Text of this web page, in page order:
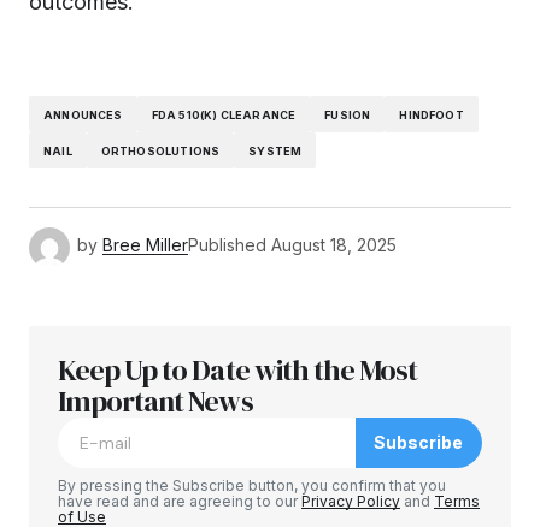
ANNOUNCES FDA 510(K) CLEARANCE FUSION HINDFOOT
NAIL ORTHOSOLUTIONS SYSTEM
by Bree MillerPublished August 18, 2025
Keep Up to Date with the Most
Important News
Subscribe
By pressing the Subscribe button, you confirm that you
have read and are agreeing to ourPrivacy Policy and Terms
of Use